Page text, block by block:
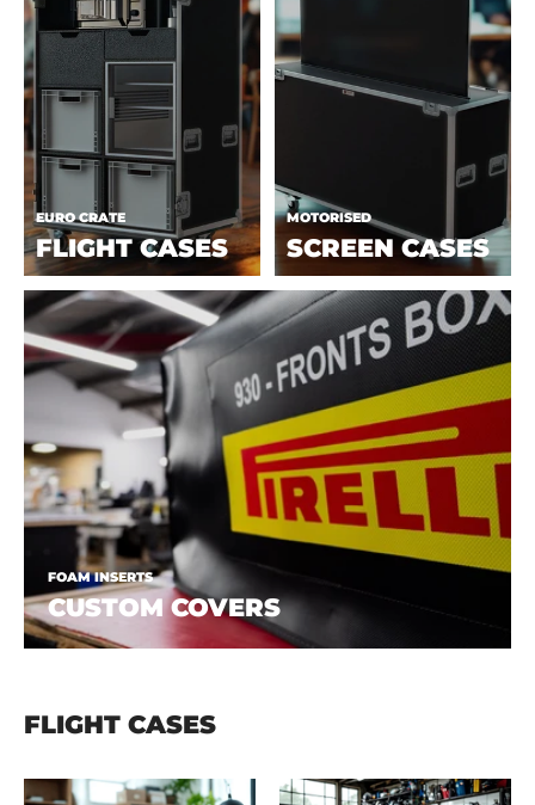
EURO CRATE
FLIGHT CASES
MOTORISED
SCREEN CASES
FOAM INSERTS
CUSTOM COVERS
FLIGHT CASES